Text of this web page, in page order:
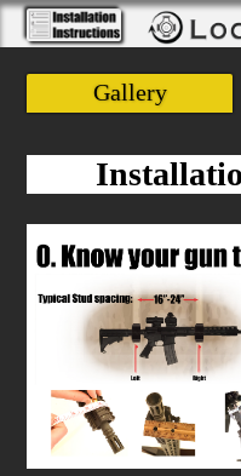
Gallery